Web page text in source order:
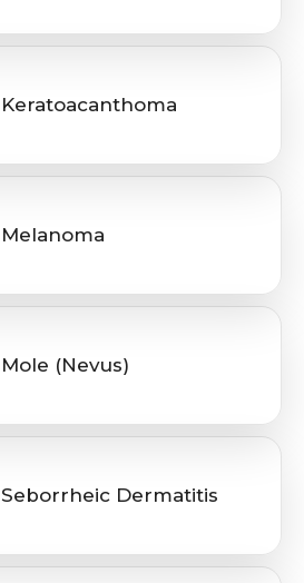
Keratoacanthoma
Melanoma
Mole (Nevus)
Seborrheic Dermatitis